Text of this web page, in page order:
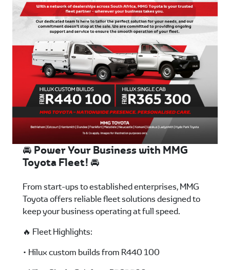
🚘 Power Your Business with MMG
Toyota Fleet! 🚘
From start-ups to established enterprises, MMG
Toyota offers reliable fleet solutions designed to
keep your business operating at full speed.
🔥 Fleet Highlights:
• Hilux custom builds from R440 100